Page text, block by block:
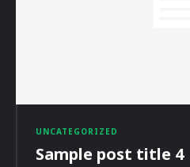
UNCATEGORIZED
Sample post title 4